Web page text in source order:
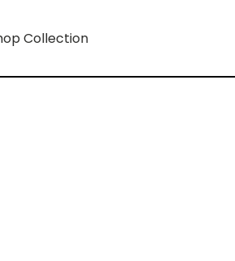
Collection